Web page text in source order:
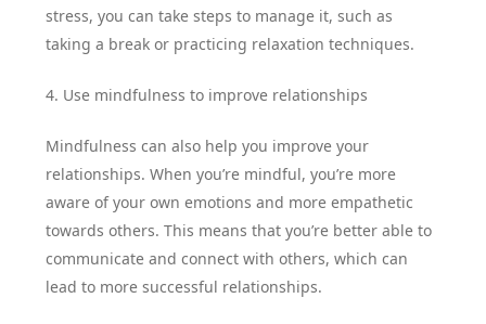
stress, you can take steps to manage it, such as
taking a break or practicing relaxation techniques.
4. Use mindfulness to improve relationships
Mindfulness can also help you improve your
relationships. When you’re mindful, you’re more
aware of your own emotions and more empathetic
towards others. This means that you’re better able to
communicate and connect with others, which can
lead to more successful relationships.